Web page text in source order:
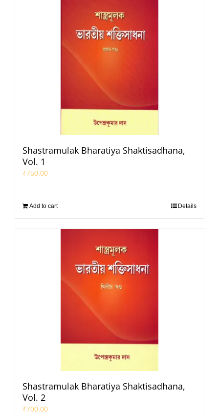
Shastramulak Bharatiya Shaktisadhana,
Vol. 1
₹750.00
Add to cart Details
Shastramulak Bharatiya Shaktisadhana,
Vol. 2
₹700.00